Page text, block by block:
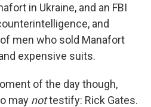
in Ukraine, and an FBI
and
men who sold Manafort
expensive suits.
of the day though,
may nottestify: Rick Gates.